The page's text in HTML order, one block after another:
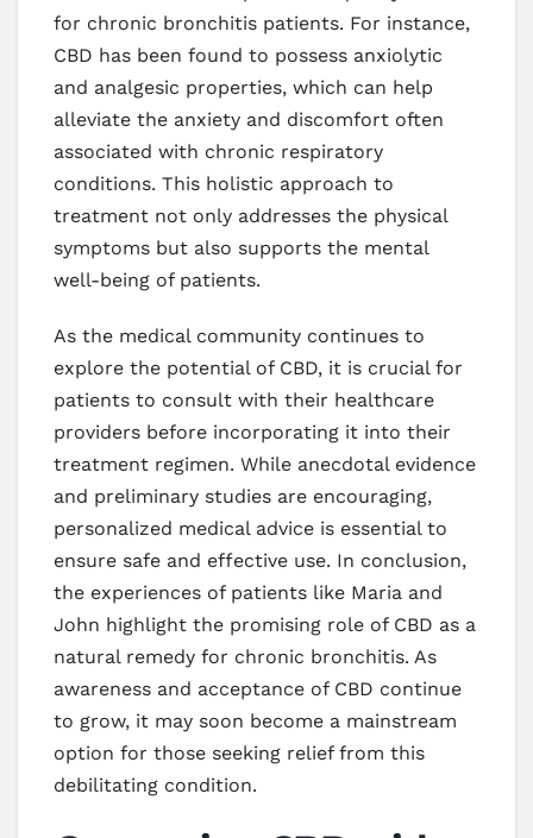
for chronic bronchitis patients. For instance,
CBD has been found to possess anxiolytic
and analgesic properties, which can help
alleviate the anxiety and discomfort often
associated with chronic respiratory
conditions. This holistic approach to
treatment not only addresses the physical
symptoms but also supports the mental
well-being of patients.
As the medical community continues to
explore the potential of CBD, it is crucial for
patients to consult with their healthcare
providers before incorporating it into their
treatment regimen. While anecdotal evidence
and preliminary studies are encouraging,
personalized medical advice is essential to
ensure safe and effective use. In conclusion,
the experiences of patients like Maria and
John highlight the promising role of CBD as a
natural remedy for chronic bronchitis. As
awareness and acceptance of CBD continue
to grow, it may soon become a mainstream
option for those seeking relief from this
debilitating condition.